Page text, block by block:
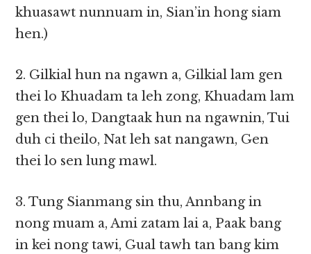
khuasawt nunnuam in, Sian’in hong siam
hen.)
2. Gilkial hun na ngawn a, Gilkial lam gen
thei lo Khuadam ta leh zong, Khuadam lam
gen thei lo, Dangtaak hun na ngawnin, Tui
duh ci theilo, Nat leh sat nangawn, Gen
thei lo sen lung mawl.
3. Tung Sianmang sin thu, Annbang in
nong muam a, Ami zatam lai a, Paak bang
in kei nong tawi, Gual tawh tan bang kim